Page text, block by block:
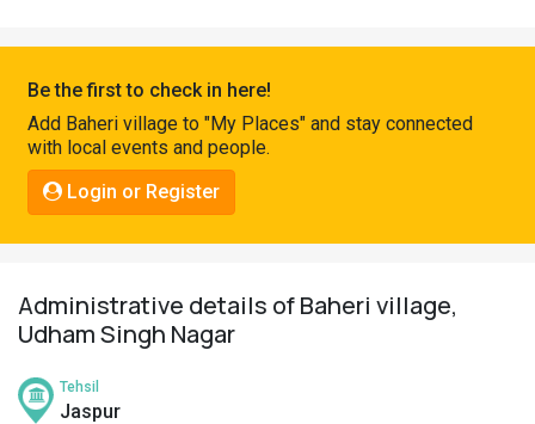
Connect
Be the first to check in here!
Add Baheri village to "My Places" and stay connected
with local events and people.
Login or Register
Administrative details of Baheri village,
Udham Singh Nagar
Tehsil
Jaspur